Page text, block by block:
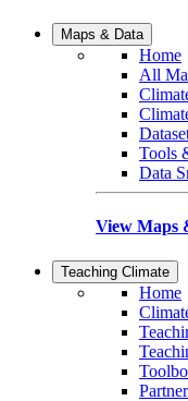
Maps & Data
Home
All
Tools
Data
View Maps
Teaching Climate
Home